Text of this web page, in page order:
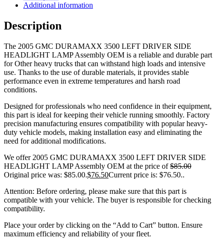
Additional information
Description
The 2005 GMC DURAMAXX 3500 LEFT DRIVER SIDE
HEADLIGHT LAMP Assembly OEM is a reliable and durable part
for Other heavy trucks that can withstand high loads and intensive
use. Thanks to the use of durable materials, it provides stable
performance even in extreme temperatures and harsh road
conditions.
Designed for professionals who need confidence in their equipment,
this part is ideal for keeping their vehicle running smoothly. Factory
precision manufacturing ensures compatibility with popular heavy-
duty vehicle models, making installation easy and eliminating the
need for additional modifications.
We offer 2005 GMC DURAMAXX 3500 LEFT DRIVER SIDE
HEADLIGHT LAMP Assembly OEM at the price of$85.00
Original price was: $85.00.$76.50Current price is: $76.50..
Attention: Before ordering, please make sure that this part is
compatible with your vehicle. The buyer is responsible for checking
compatibility.
Place your order by clicking on the “Add to Cart” button. Ensure
maximum efficiency and reliability of your fleet.